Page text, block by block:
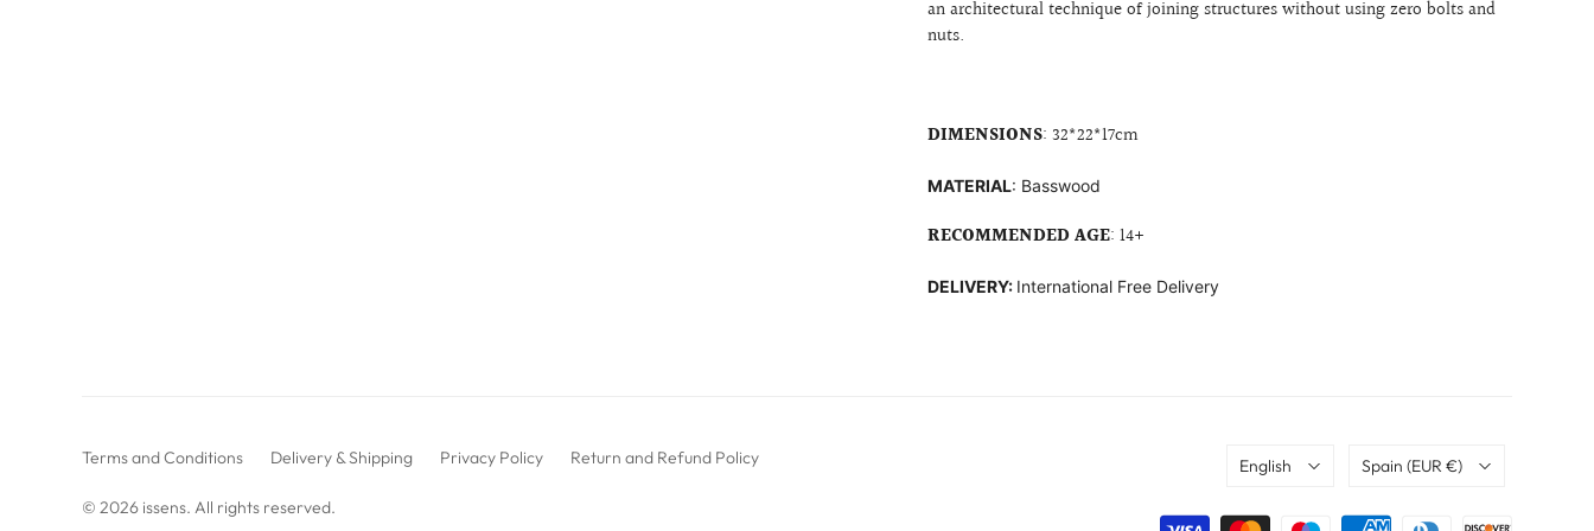
an architectural technique of joining structures without using zero bolts and
nuts.
DIMENSIONS: 32*22*17cm
MATERIAL: Basswood
RECOMMENDED AGE: 14+
DELIVERY: International Free Delivery
Terms and Conditions Delivery & Shipping Privacy Policy Return and Refund Policy
© 2026 issens. All rights reserved.
Language
English Country
Spain (EUR €)